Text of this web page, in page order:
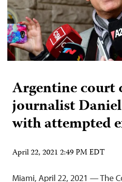
Argentine court
journalist
with attempted
April 22, 2021 2:49 PM EDT
Miami, April 22, 2021 — The